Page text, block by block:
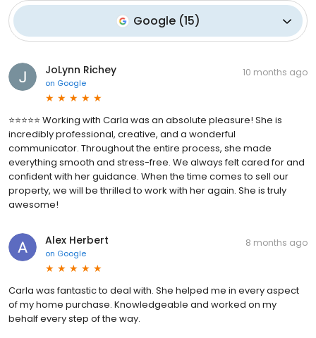
Google(15)
JoLynn Richey
on Google
10 months ago
⭐️⭐️⭐️⭐️⭐️ Working with Carla was an absolute pleasure! She is
incredibly professional, creative, and a wonderful
communicator. Throughout the entire process, she made
everything smooth and stress-free. We always felt cared for and
confident with her guidance. When the time comes to sell our
property, we will be thrilled to work with her again. She is truly
awesome!
Alex Herbert
on Google
8 months ago
Carla was fantastic to deal with. She helped me in every aspect
of my home purchase. Knowledgeable and worked on my
behalf every step of the way.